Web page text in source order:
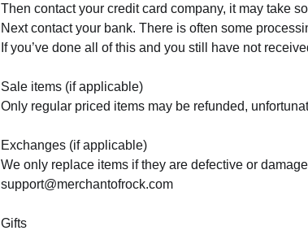
Then contact your credit card company, it may take
Next contact your bank. There is often some
If you’ve done all of this and you still have not
Sale items (if applicable)
Only regular priced items may be refunded,
Exchanges (if applicable)
We only replace items if they are defective or
support@merchantofrock.com
Gifts